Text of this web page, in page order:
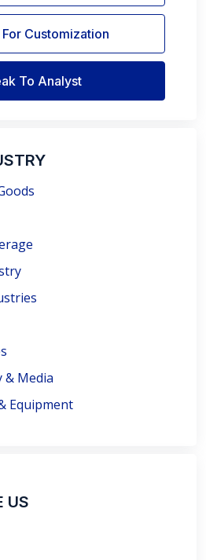
Customization
To Analyst
& Media
Equipment
US